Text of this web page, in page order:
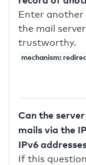
Enter another
the mail
trustworthy.
mechanism:
Can the
mails via the
IPv6
If this